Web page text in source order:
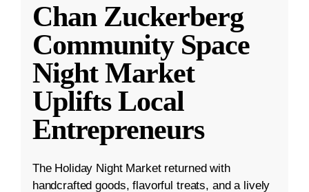
Chan Zuckerberg
Community Space
Night Market
Uplifts Local
Entrepreneurs
The Holiday Night Market returned with
handcrafted goods, flavorful treats, and a lively